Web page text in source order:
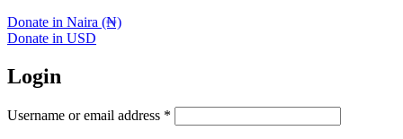
Donate in Naira (₦)
Donate in USD
Login
Username or email address *